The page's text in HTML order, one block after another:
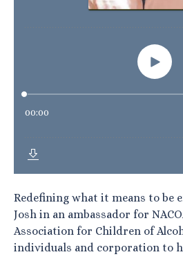
Redefining what it means to be
Josh in an ambassador for
Association for Children of
individuals and corporation to